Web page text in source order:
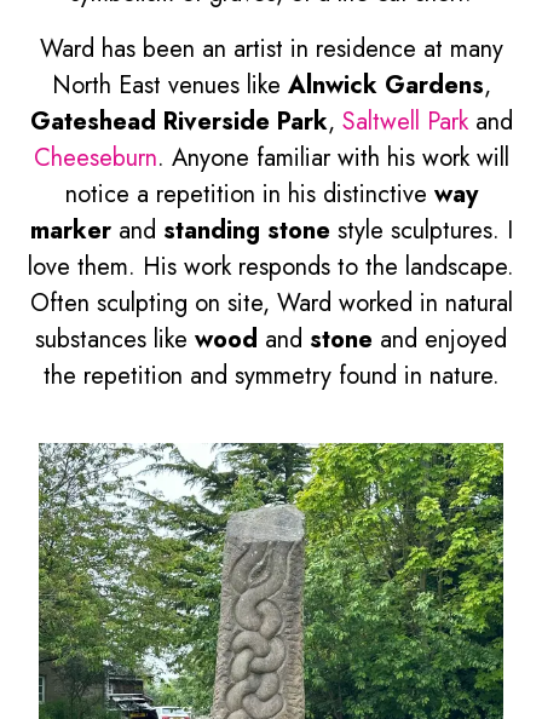
Ward has been an artist in residence at many
North East venues like Alnwick Gardens,
Gateshead Riverside Park, Saltwell Parkand
Cheeseburn. Anyone familiar with his work will
notice a repetition in his distinctive way
markerand standing stone style sculptures. I
love them. His work responds to the landscape.
Often sculpting on site, Ward worked in natural
substances like wood and stone and enjoyed
the repetition and symmetry found in nature.